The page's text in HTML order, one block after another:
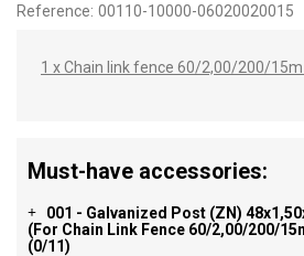
Reference: 00110-10000-06020020015
1 x Chain link fence 60/2,00/200/15m
Must-have accessories:
+
001 - Galvanized Post (ZN)
(for Chain Link Fence 60/2,00/200/
(0/11)